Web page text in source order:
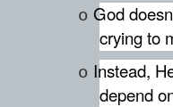
o God
crying to
o Instead,
depend